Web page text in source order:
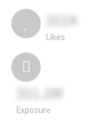
3114
Likes
311.2M
Exposure